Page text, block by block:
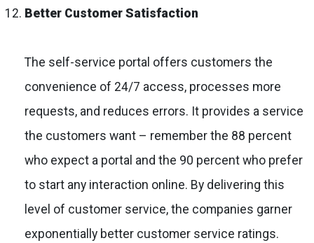
Better Customer Satisfaction
The self-service portal offers customers the
convenience of 24/7 access, processes more
requests, and reduces errors. It provides a service
the customers want – remember the 88 percent
who expect a portal and the 90 percent who prefer
to start any interaction online. By delivering this
level of customer service, the companies garner
exponentially better customer service ratings.